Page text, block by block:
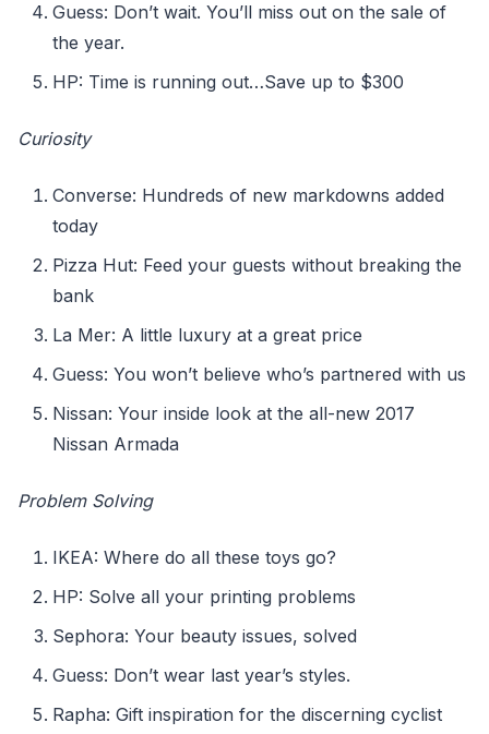
Guess: Don’t wait. You’ll miss out on the sale of
the year.
HP: Time is running out…Save up to $300
Curiosity
Converse: Hundreds of new markdowns added
today
Pizza Hut: Feed your guests without breaking the
bank
La Mer: A little luxury at a great price
Guess: You won’t believe who’s partnered with us
Nissan: Your inside look at the all-new 2017
Nissan Armada
Problem Solving
IKEA: Where do all these toys go?
HP: Solve all your printing problems
Sephora: Your beauty issues, solved
Guess: Don’t wear last year’s styles.
Rapha: Gift inspiration for the discerning cyclist